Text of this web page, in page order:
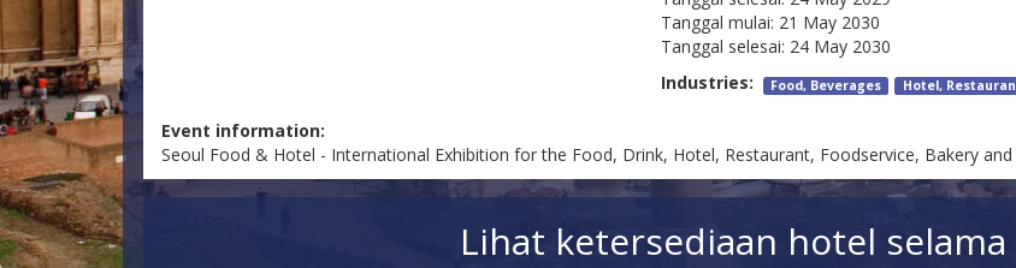
Tanggal mulai: 21 May 2030
Tanggal selesai: 24 May 2030
Industries: Food, Beverages Hotel,
Event information:
Seoul Food & Hotel - International Exhibition for the Food, Drink, Hotel, Restaurant, Foodservice, Bakery
Lihat ketersediaan hotel selama